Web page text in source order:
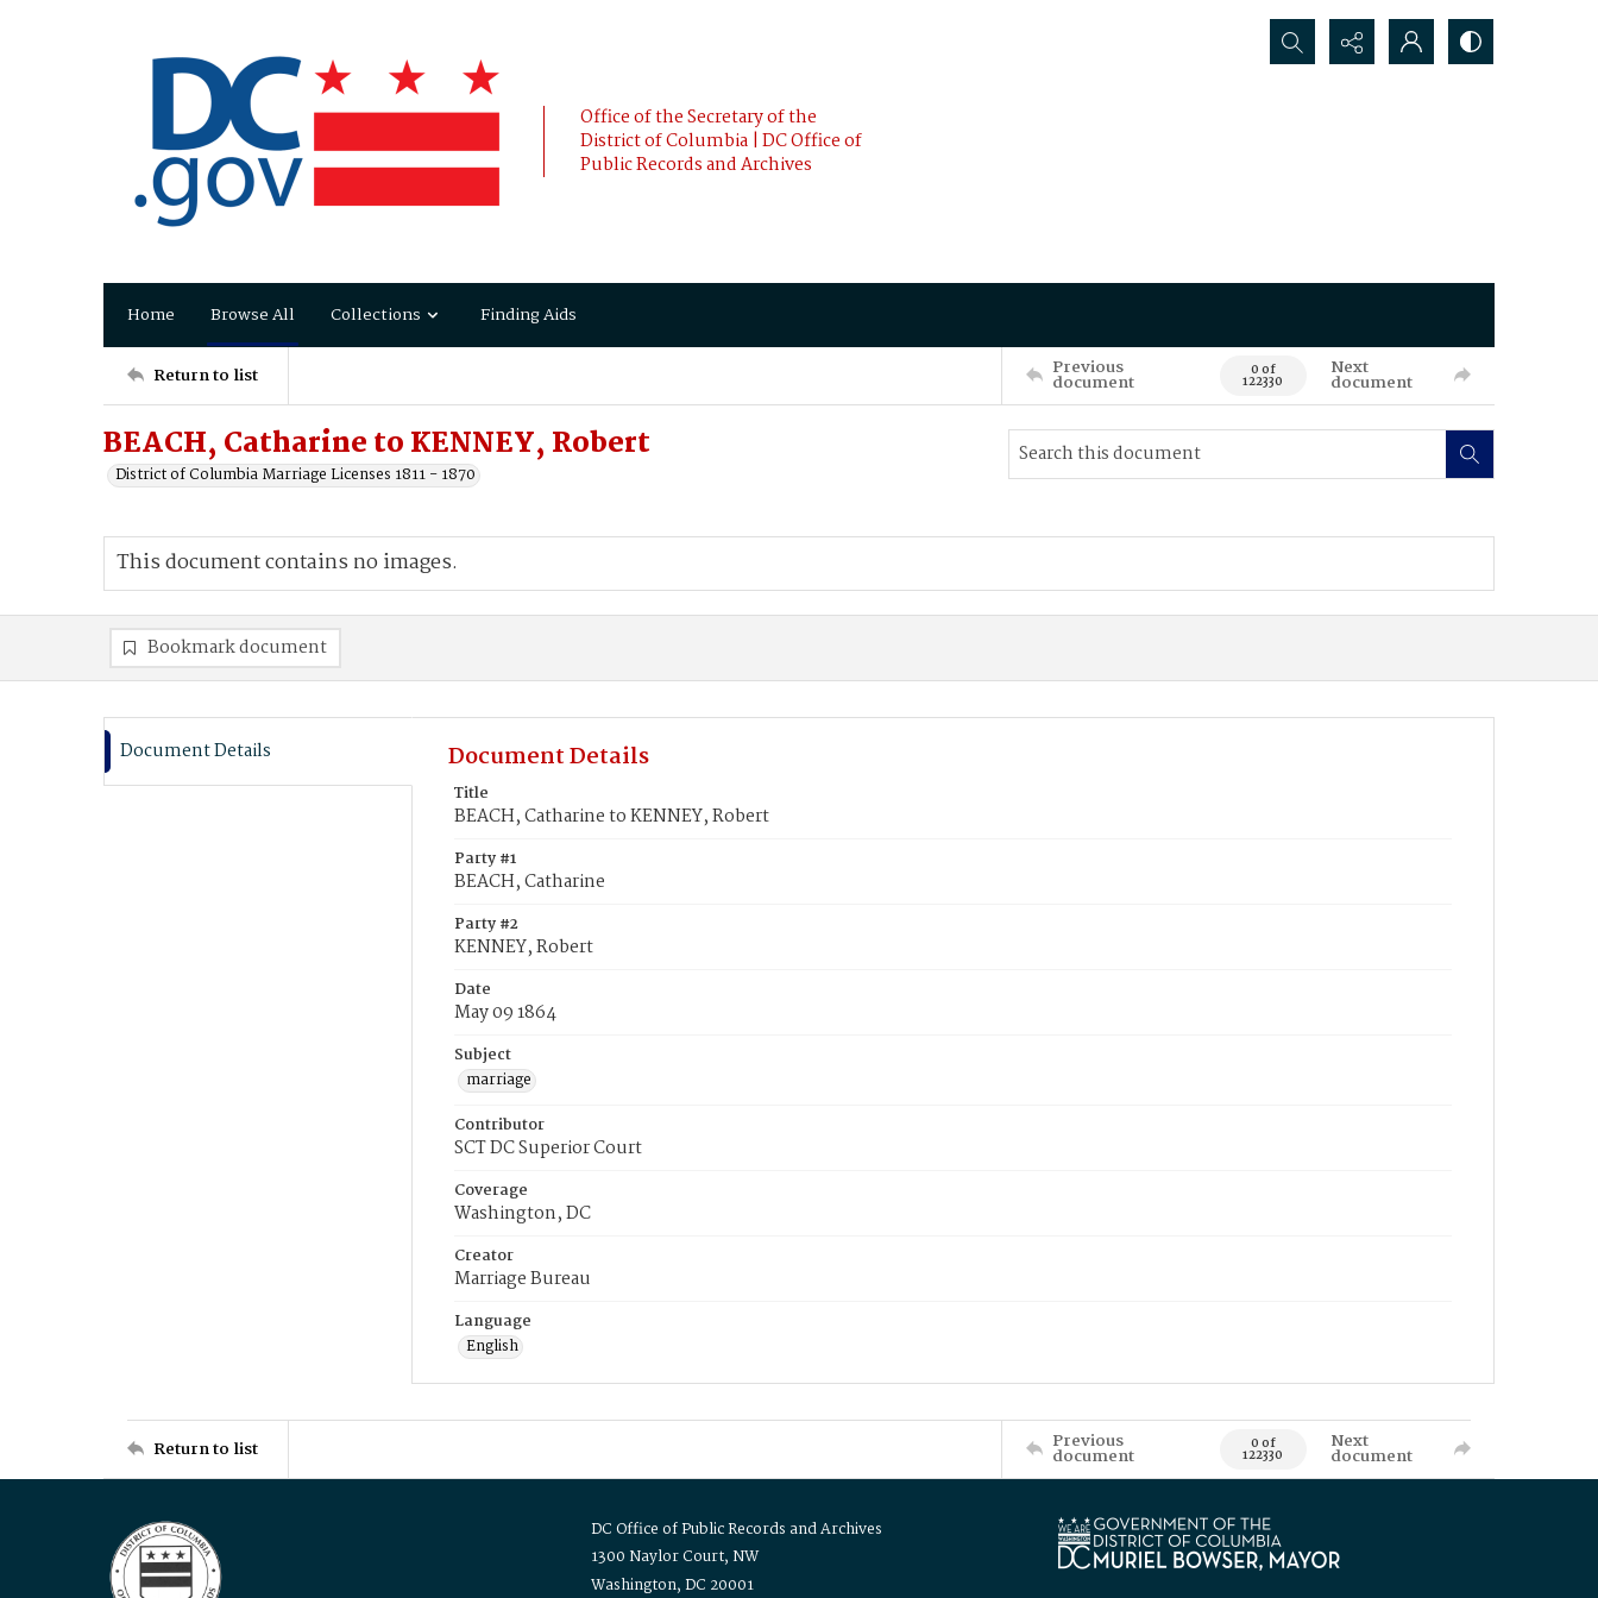
Office of the Secretary of the
District of Columbia | DC Office of
Public Records and Archives
Search...
Home Browse All Collections Finding Aids
Return to list Previous
document 0 of
122330
Next
document
BEACH, Catharine to KENNEY, Robert
District of Columbia Marriage Licenses 1811 - 1870
This document contains no images.
Bookmark document
Document Details Document Details
Title
BEACH, Catharine to KENNEY, Robert
Party #1
BEACH, Catharine
Party #2
KENNEY, Robert
Date
May 09 1864
Subject
marriage
Contributor
SCT DC Superior Court
Coverage
Washington, DC
Creator
Marriage Bureau
Language
English
Return to list Previous
document 0 of
122330
Next
document
DC Office of Public Records and Archives
1300 Naylor Court, NW
Washington, DC 20001